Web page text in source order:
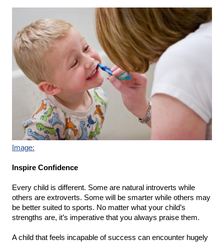
Image:
Inspire Confidence
Every child is different. Some are natural introverts while
others are extroverts. Some will be smarter while others may
be better suited to sports. No matter what your child’s
strengths are, it’s imperative that you always praise them.
A child that feels incapable of success can encounter hugely